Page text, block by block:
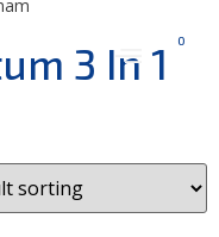
0
3 In 1